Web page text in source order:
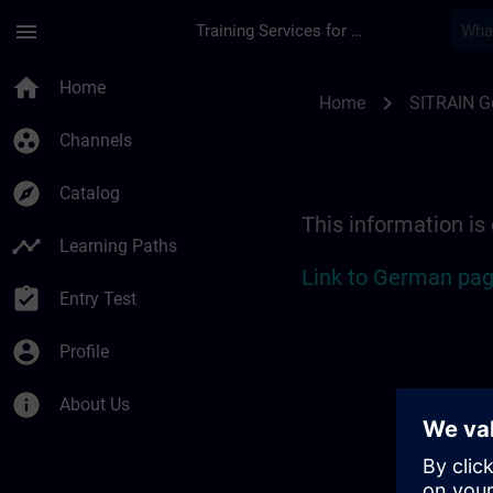
menu Training Services for Digital Industries
home Home
group_work Channels
explore Catalog
timeline Learning Paths
assignment_turned_in Entry Test
account_circle Profile
info About Us
Home chevron_right SITRAIN
This information is
Link to German